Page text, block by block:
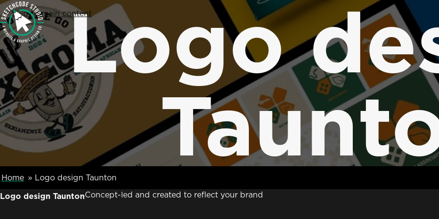
Skip to main content
SketchCode StudioLogo
Breadcumb Navigation
Home
Logo design Taunton
Logo design TauntonConcept-led and created to reflect your brand